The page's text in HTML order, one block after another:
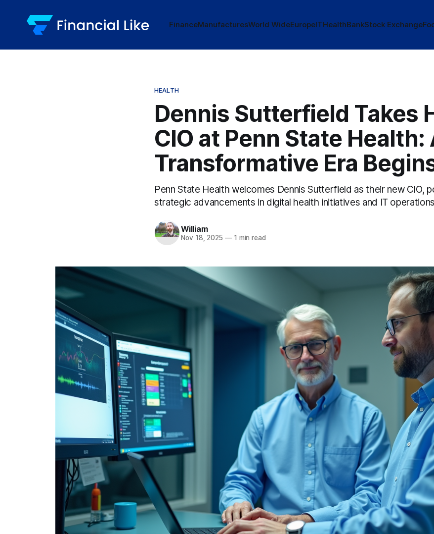
FinanceManufacturesWorld WideEuropeITHealthBankStock Exchange
HEALTH
Dennis Sutterfield Takes
CIO at Penn State Health:
Transformative Era
Penn State Health welcomes Dennis Sutterfield as their new CIO,
strategic advancements in digital health initiatives and IT
William
Nov 18, 2025 —1 min read